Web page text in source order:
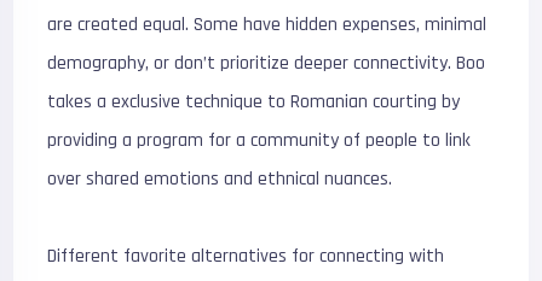
are created equal. Some have hidden expenses, minimal
demography, or don’t prioritize deeper connectivity. Boo
takes a exclusive technique to Romanian courting by
providing a program for a community of people to link
over shared emotions and ethnical nuances.
Different favorite alternatives for connecting with